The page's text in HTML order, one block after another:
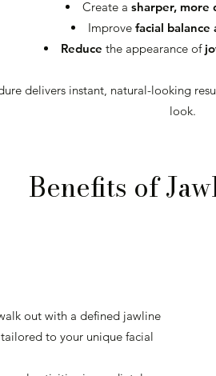
Create a sharper, more
Improve facial balance
Reduce the appearance of
delivers instant, natural-looking
look.
Benefits of
out with a defined jawline
to your unique facial